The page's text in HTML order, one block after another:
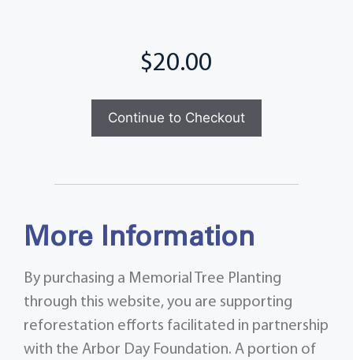
More Information
By purchasing a Memorial Tree Planting
through this website, you are supporting
reforestation efforts facilitated in partnership
with the Arbor Day Foundation. A portion of